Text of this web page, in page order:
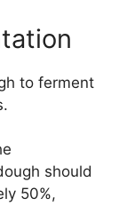
to ferment
should
50%,